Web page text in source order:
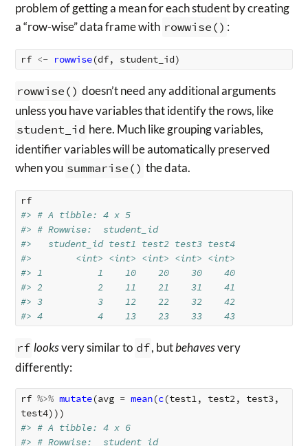
problem of getting a mean for each student by creating
a “row-wise” data frame with rowwise() :
rf <- rowwise(df, student_id)
rowwise() doesn’t need any additional arguments
unless you have variables that identify the rows, like
student_id here. Much like grouping variables,
identifier variables will be automatically preserved
when you summarise() the data.
rf
#> # A tibble: 4 x 5
#> # Rowwise:  student_id
#>   student_id test1 test2 test3 test4
#>        <int> <int> <int> <int> <int>
#> 1          1    10    20    30    40
#> 2          2    11    21    31    41
#> 3          3    12    22    32    42
#> 4          4    13    23    33    43
rf looksvery similar to df, butbehavesvery
differently:
rf %>% mutate(avg = mean(c(test1 , test2 , test3,
test4)))
#> # A tibble: 4 x 6
#> # Rowwise:  student_id